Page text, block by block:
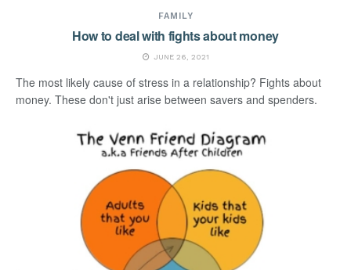
FAMILY
How to deal with fights about money
JUNE 26, 2021
The most likely cause of stress in a relationship? Fights about
money. These don't just arise between savers and spenders.